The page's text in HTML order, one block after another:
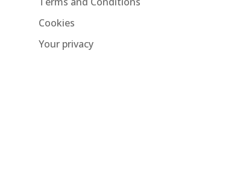
Cookies
Your privacy